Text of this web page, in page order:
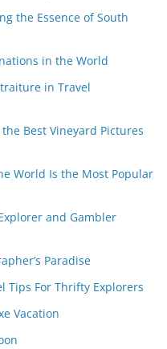
the Essence of South
in the World
in Travel
Best Vineyard Pictures
World Is the Most Popular
and Gambler
Paradise
Tips For Thrifty Explorers
Vacation